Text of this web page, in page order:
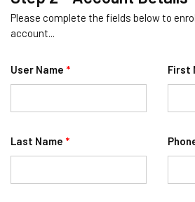
Please complete the fields below to
account...
User Name * First
Last Name *